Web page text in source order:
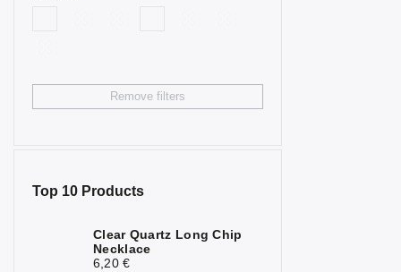
Hematite 7
2
Remove filters
Top 10 Products
Clear Quartz Long Chip
Necklace
6,20 €